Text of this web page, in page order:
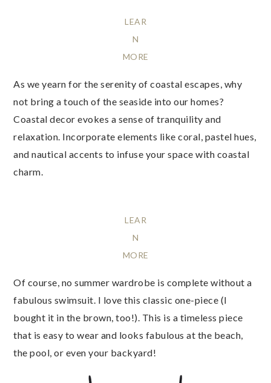
LEAR
N
MORE
As we yearn for the serenity of coastal escapes, why
not bring a touch of the seaside into our homes?
Coastal decor evokes a sense of tranquility and
relaxation. Incorporate elements like coral, pastel hues,
and nautical accents to infuse your space with coastal
charm.
LEAR
N
MORE
Of course, no summer wardrobe is complete without a
fabulous swimsuit. I love this classic one-piece (I
bought it in the brown, too!). This is a timeless piece
that is easy to wear and looks fabulous at the beach,
the pool, or even your backyard!